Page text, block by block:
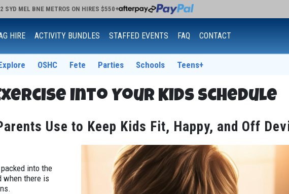
SYD MEL BNE METROS ON HIRES $550+
HIRE ACTIVITY BUNDLES STAFFED EVENTS FAQ CONTACT
OSHC Fete Parties Schools Teens+
Into Your Kids Schedule
Use to Keep Kids Fit, Happy, and Off
into the
when there is